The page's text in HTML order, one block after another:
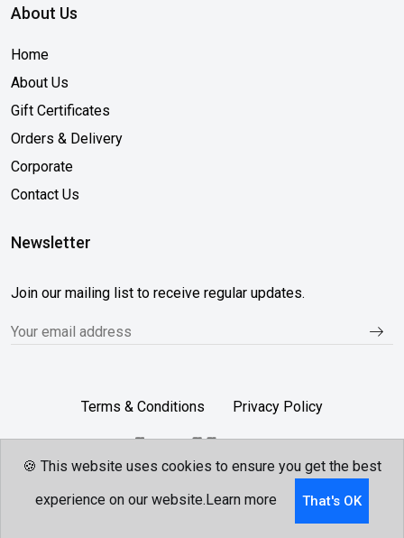
About Us
Home
About Us
Gift Certificates
Orders & Delivery
Corporate
Contact Us
Newsletter
Join our mailing list to receive regular updates.
Terms & Conditions Privacy Policy
Follow Us...
🍪 This website uses cookies to ensure you get the best
experience on our website. Learn more That's OK